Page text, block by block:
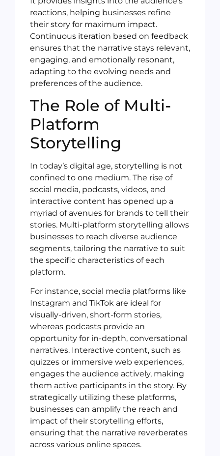
reactions, helping businesses refine
their story for maximum impact.
Continuous iteration based on feedback
ensures that the narrative stays relevant,
engaging, and emotionally resonant,
adapting to the evolving needs and
preferences of the audience.
The Role of Multi-
Platform
Storytelling
In today’s digital age, storytelling is not
confined to one medium. The rise of
social media, podcasts, videos, and
interactive content has opened up a
myriad of avenues for brands to tell their
stories. Multi-platform storytelling allows
businesses to reach diverse audience
segments, tailoring the narrative to suit
the specific characteristics of each
platform.
For instance, social media platforms like
Instagram and TikTok are ideal for
visually-driven, short-form stories,
whereas podcasts provide an
opportunity for in-depth, conversational
narratives. Interactive content, such as
quizzes or immersive web experiences,
engages the audience actively, making
them active participants in the story. By
strategically utilizing these platforms,
businesses can amplify the reach and
impact of their storytelling efforts,
ensuring that the narrative reverberates
across various online spaces.